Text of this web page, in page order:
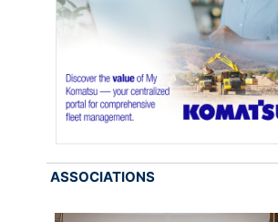
ASSOCIATIONS